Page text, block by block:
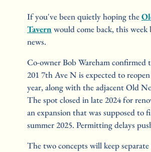
If you've been quietly hoping the
Tavern would come back, this
news.
Co-owner Bob Wareham confirmed
201 7th Ave N is expected to
year, along with the adjacent Old
The spot closed in late 2024 for
an expansion that was supposed to
summer 2025. Permitting delays
The two concepts will keep